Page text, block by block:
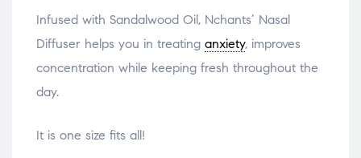
Infused with Sandalwood Oil, Nchants’ Nasal
Diffuser helps you in treating anxiety, improves
concentration while keeping fresh throughout the
day.
It is one size fits all!